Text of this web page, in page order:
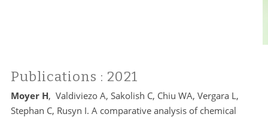
Publications : 2021
Moyer H, Valdiviezo A, Sakolish C, Chiu WA, Vergara L,
Stephan C, Rusyn I. A comparative analysis of chemical